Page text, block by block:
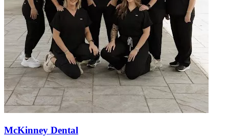
McKinney Dental